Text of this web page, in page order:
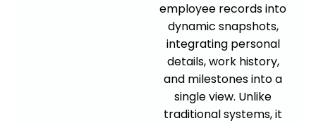
employee records into
dynamic snapshots,
integrating personal
details, work history,
and milestones into a
single view. Unlike
traditional systems, it